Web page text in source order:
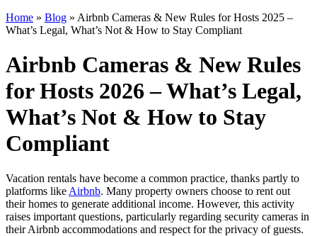
Home » Blog » Airbnb Cameras & New Rules for Hosts 2025 –
What’s Legal, What’s Not & How to Stay Compliant
Airbnb Cameras & New Rules
for Hosts 2026 – What’s Legal,
What’s Not & How to Stay
Compliant
Vacation rentals have become a common practice, thanks partly to
platforms like Airbnb. Many property owners choose to rent out
their homes to generate additional income. However, this activity
raises important questions, particularly regarding security cameras in
their Airbnb accommodations and respect for the privacy of guests.